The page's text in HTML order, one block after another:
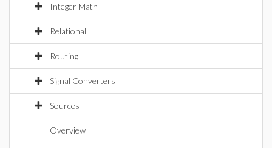
Integer Math
Relational
Routing
Signal Converters
Sources
Overview